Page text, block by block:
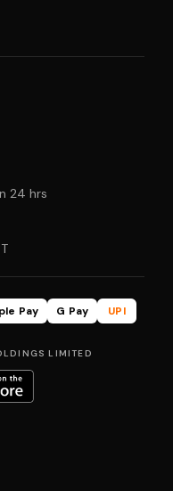
24 hrs
Pay G Pay
UPI
LIMITED